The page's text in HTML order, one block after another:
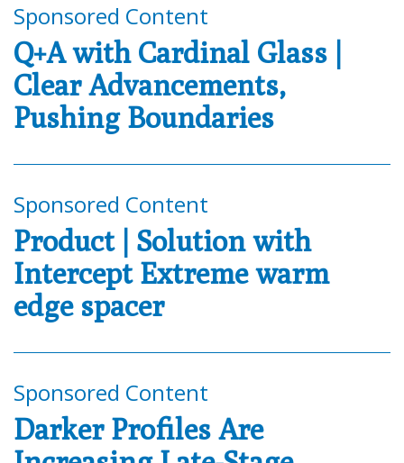
Sponsored Content
Q+A with Cardinal Glass |
Clear Advancements,
Pushing Boundaries
Sponsored Content
Product | Solution with
Intercept Extreme warm
edge spacer
Sponsored Content
Darker Profiles Are